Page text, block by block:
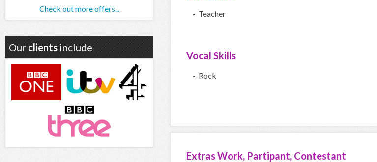
- Teacher
Vocal Skills
- Rock
Extras Work, Partipant, Contestant
Check out more offers...
Our clients include